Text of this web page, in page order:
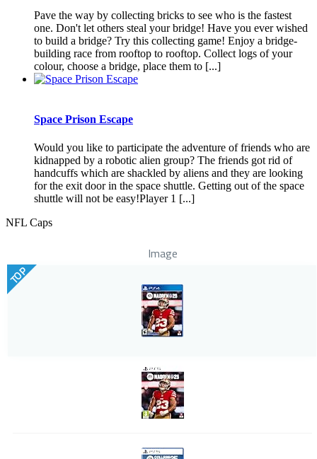
Pave the way by collecting bricks to see who is the fastest
one. Don't let others steal your bridge! Have you ever wished
to build a bridge? Try this collecting game! Enjoy a bridge-
building race from rooftop to rooftop. Collect logs of your
colour, choose a bridge, place them to [...]
Space Prison Escape
Would you like to participate the adventure of friends who are
kidnapped by a robotic alien group? The friends got rid of
handcuffs which are shackled by aliens and they are looking
for the exit door in the space shuttle. Getting out of the space
shuttle will not be easy!Player 1 [...]
NFL Caps
Image
TOP